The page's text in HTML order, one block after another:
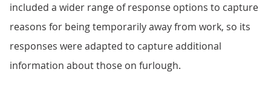
included a wider range of response options to capture
reasons for being temporarily away from work, so its
responses were adapted to capture additional
information about those on furlough.